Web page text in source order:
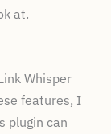
at.
Whisper
features, I
plugin can